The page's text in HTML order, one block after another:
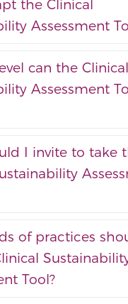
the Clinical
Assessment
can the Clinical
Assessment
I invite to take
of practices
Tool?